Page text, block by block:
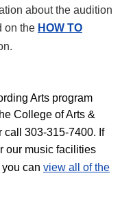
about the audition
on the HOW TO
Arts program
College of Arts &
call 303-315-7400. If
our music facilities
can view all of the